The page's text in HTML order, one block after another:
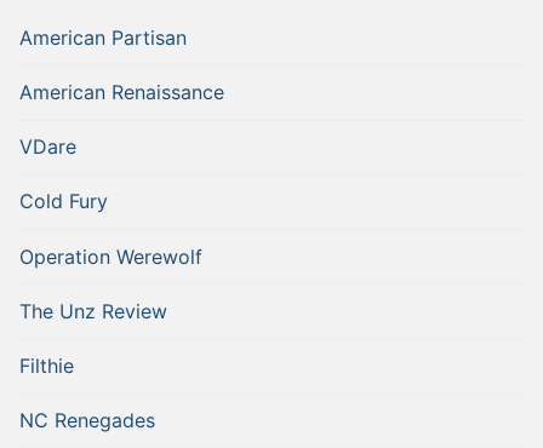
American Partisan
American Renaissance
VDare
Cold Fury
Operation Werewolf
The Unz Review
Filthie
NC Renegades